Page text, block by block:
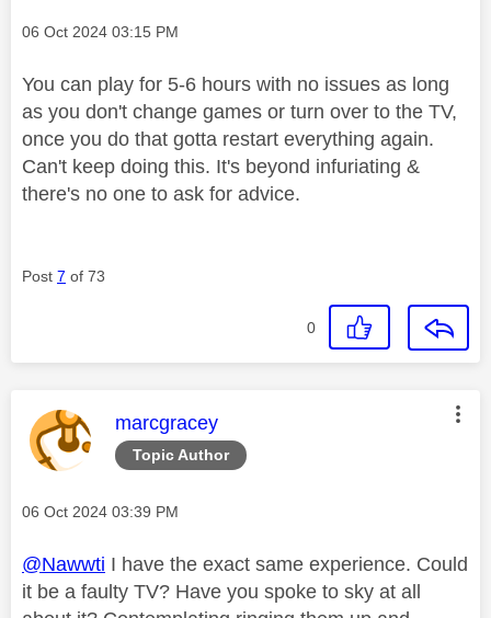
Message posted on
‎06 Oct 2024 03:15 PM
You can play for 5-6 hours with no issues as long
as you don't change games or turn over to the TV,
once you do that gotta restart everything again.
Can't keep doing this. It's beyond infuriating &
there's no one to ask for advice.
Post 7 of 73
0
Topic Author
This message was authored by:
marcgracey
Message posted on
‎06 Oct 2024 03:39 PM
@Nawwti I have the exact same experience. Could
it be a faulty TV? Have you spoke to sky at all